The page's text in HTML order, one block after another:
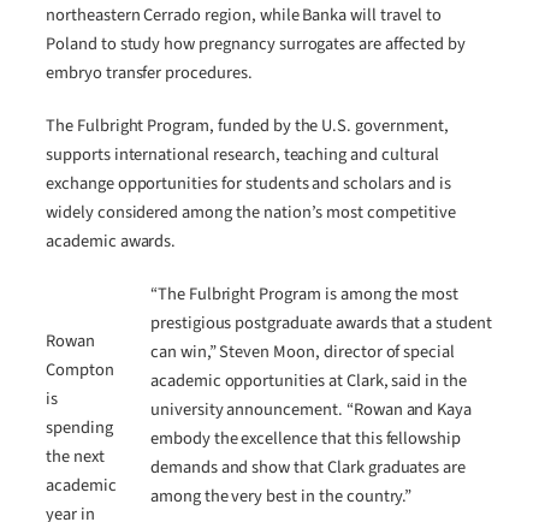
northeastern Cerrado region, while Banka will travel to
Poland to study how pregnancy surrogates are affected by
embryo transfer procedures.
The Fulbright Program, funded by the U.S. government,
supports international research, teaching and cultural
exchange opportunities for students and scholars and is
widely considered among the nation’s most competitive
academic awards.
Rowan
Compton
is
spending
the next
academic
year in
“The Fulbright Program is among the most
prestigious postgraduate awards that a student
can win,” Steven Moon, director of special
academic opportunities at Clark, said in the
university announcement. “Rowan and Kaya
embody the excellence that this fellowship
demands and show that Clark graduates are
among the very best in the country.”